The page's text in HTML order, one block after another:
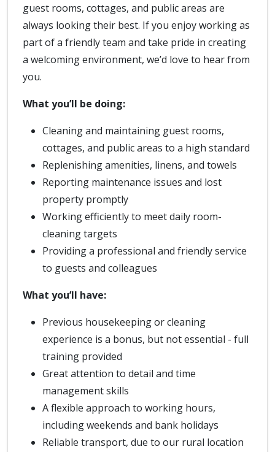
guest rooms, cottages, and public areas are
always looking their best. If you enjoy working as
part of a friendly team and take pride in creating
a welcoming environment, we’d love to hear from
you.
What you’ll be doing:
Cleaning and maintaining guest rooms,
cottages, and public areas to a high standard
Replenishing amenities, linens, and towels
Reporting maintenance issues and lost
property promptly
Working efficiently to meet daily room-
cleaning targets
Providing a professional and friendly service
to guests and colleagues
What you’ll have:
Previous housekeeping or cleaning
experience is a bonus, but not essential - full
training provided
Great attention to detail and time
management skills
A flexible approach to working hours,
including weekends and bank holidays
Reliable transport, due to our rural location